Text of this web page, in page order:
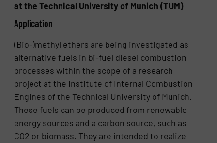
at the Technical University of Munich (TUM)
Application
(Bio-)methyl ethers are being investigated as
alternative fuels in bi-fuel diesel combustion
processes within the scope of a research
project at the Institute of Internal Combustion
Engines of the Technical University of Munich.
These fuels can be produced from renewable
energy sources and a carbon source, such as
CO2 or biomass. They are intended to realize